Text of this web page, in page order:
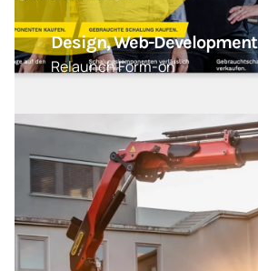
Design, Web-Development
Relaunch Form-on